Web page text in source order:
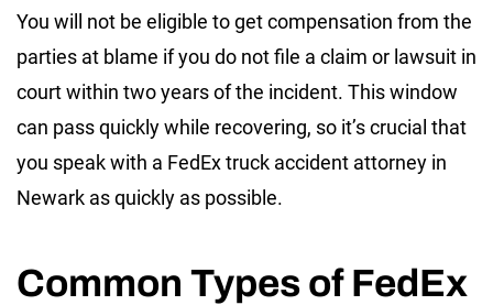
You will not be eligible to get compensation from the
parties at blame if you do not file a claim or lawsuit in
court within two years of the incident. This window
can pass quickly while recovering, so it’s crucial that
you speak with a FedEx truck accident attorney in
Newark as quickly as possible.
Common Types of FedEx